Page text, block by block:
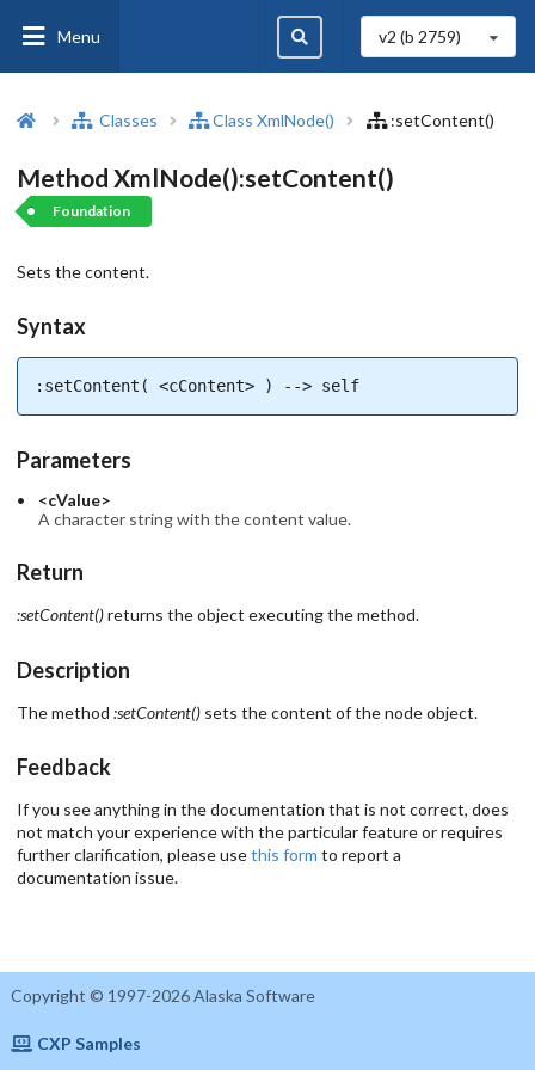
Menu v2 (b 2759)
Classes Class XmlNode() :setContent()
Method XmlNode():setContent()
Foundation
Sets the content.
Syntax
:setContent( <cContent> ) --> self
Parameters
<cValue>
A character string with the content value.
Return
:setContent()returns the object executing the method.
Description
The method :setContent() sets the content of the node object.
Feedback
If you see anything in the documentation that is not correct, does
not match your experience with the particular feature or requires
further clarification, please usethis form to report a
documentation issue.
Copyright © 1997-2026 Alaska Software
CXP Samples